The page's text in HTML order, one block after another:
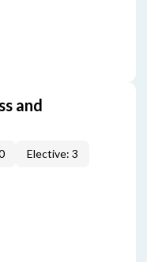
and
Elective: 3